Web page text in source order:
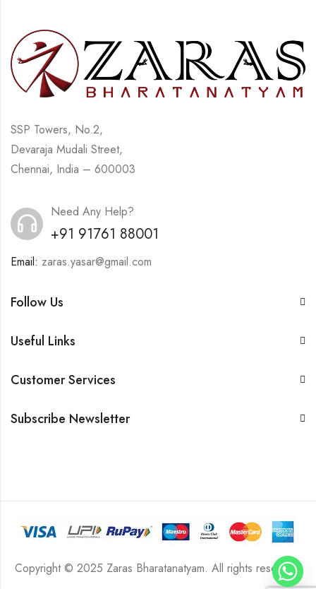
SSP Towers, No.2,
Devaraja Mudali Street,
Chennai, India – 600003
Need Any Help?
+91 91761 88001
Email: zaras.yasar@gmail.com
Follow Us
Useful Links
Customer Services
Subscribe Newsletter
Copyright © 2025 Zaras Bharatanatyam. All rights reserved.